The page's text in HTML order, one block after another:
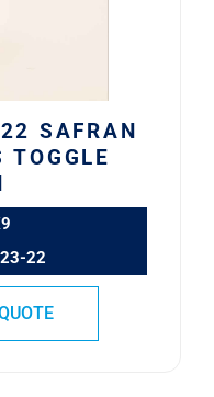
SAFRAN
TOGGLE
22